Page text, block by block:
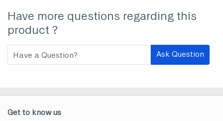
Have more questions regarding this
product ?
Ask Question
Get to know us